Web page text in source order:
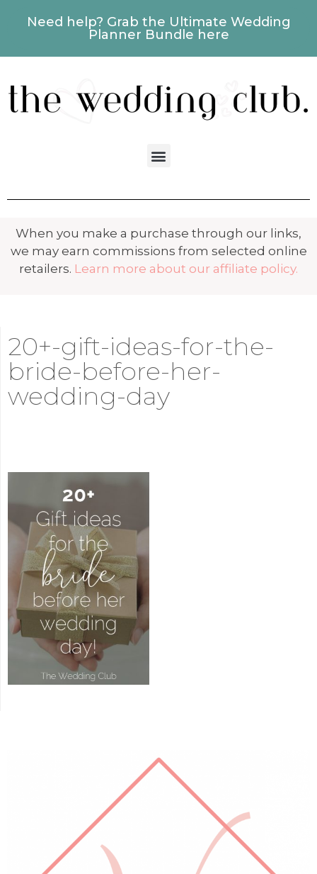
Need help? Grab the Ultimate Wedding
Planner Bundle here
When you make a purchase through our links,
we may earn commissions from selected online
retailers. Learn more about our affiliate policy.
20+-gift-ideas-for-the-
bride-before-her-
wedding-day